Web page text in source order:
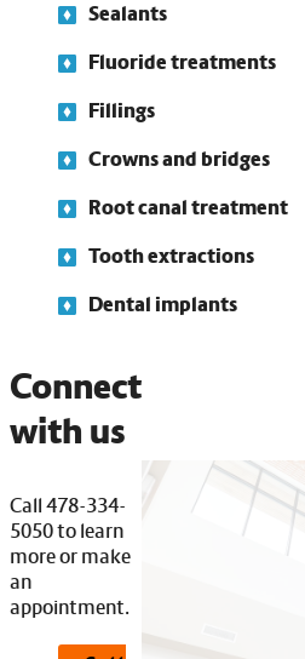
Sealants
Fluoride treatments
Fillings
Crowns and bridges
Root canal treatment
Tooth extractions
Dental implants
Connect
with us
Call 478-334-
5050 to learn
more or make
an
appointment.